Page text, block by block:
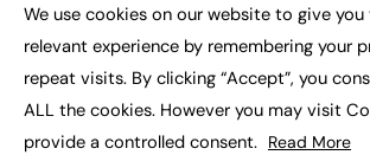
Video
CONTRIBUTE
How to publish
FE Community
We use cookies on our website to give
relevant experience by remembering your
repeat visits. By clicking “Accept”, you
ALL the cookies. However you may visit
provide a controlled consent. Read More